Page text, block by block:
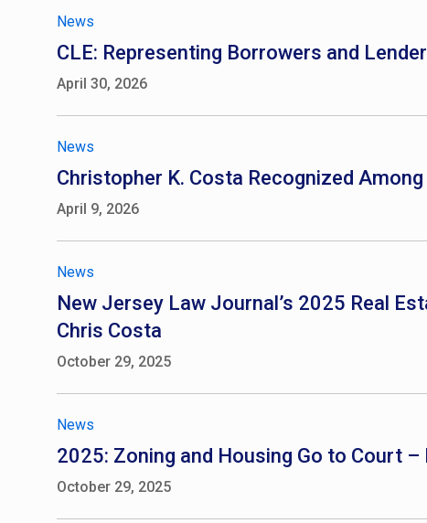
News
CLE: Representing Borrowers and
April 30, 2026
News
Christopher K. Costa Recognized
April 9, 2026
News
New Jersey Law Journal’s 2025 Real
Chris Costa
October 29, 2025
News
2025: Zoning and Housing Go to Court
October 29, 2025